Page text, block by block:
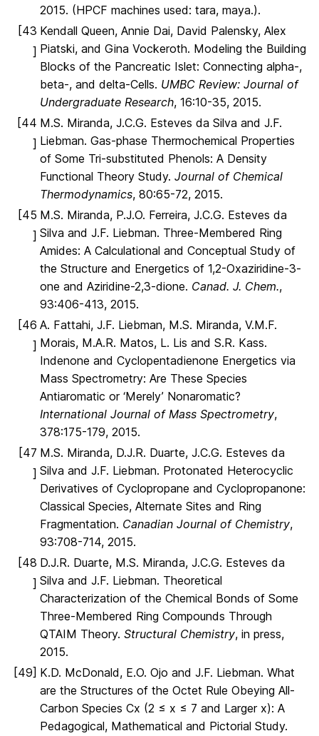
2015. (HPCF machines used: tara, maya.).
[43
]
Kendall Queen, Annie Dai, David Palensky, Alex
Piatski, and Gina Vockeroth. Modeling the Building
Blocks of the Pancreatic Islet: Connecting alpha-,
beta-, and delta-Cells. UMBC Review: Journal of
Undergraduate Research, 16:10-35, 2015.
[44
]
M.S. Miranda, J.C.G. Esteves da Silva and J.F.
Liebman. Gas-phase Thermochemical Properties
of Some Tri-substituted Phenols: A Density
Functional Theory Study. Journal of Chemical
Thermodynamics, 80:65-72, 2015.
[45
]
M.S. Miranda, P.J.O. Ferreira, J.C.G. Esteves da
Silva and J.F. Liebman. Three-Membered Ring
Amides: A Calculational and Conceptual Study of
the Structure and Energetics of 1,2-Oxaziridine-3-
one and Aziridine-2,3-dione. Canad. J. Chem.,
93:406-413, 2015.
[46
]
A. Fattahi, J.F. Liebman, M.S. Miranda, V.M.F.
Morais, M.A.R. Matos, L. Lis and S.R. Kass.
Indenone and Cyclopentadienone Energetics via
Mass Spectrometry: Are These Species
Antiaromatic or ‘Merely’ Nonaromatic?
International Journal of Mass Spectrometry,
378:175-179, 2015.
[47
]
M.S. Miranda, D.J.R. Duarte, J.C.G. Esteves da
Silva and J.F. Liebman. Protonated Heterocyclic
Derivatives of Cyclopropane and Cyclopropanone:
Classical Species, Alternate Sites and Ring
Fragmentation. Canadian Journal of Chemistry,
93:708-714, 2015.
[48
]
D.J.R. Duarte, M.S. Miranda, J.C.G. Esteves da
Silva and J.F. Liebman. Theoretical
Characterization of the Chemical Bonds of Some
Three-Membered Ring Compounds Through
QTAIM Theory. Structural Chemistry, in press,
2015.
[49] K.D. McDonald, E.O. Ojo and J.F. Liebman. What
are the Structures of the Octet Rule Obeying All-
Carbon Species Cx (2 ≤ x ≤ 7 and Larger x): A
Pedagogical, Mathematical and Pictorial Study.